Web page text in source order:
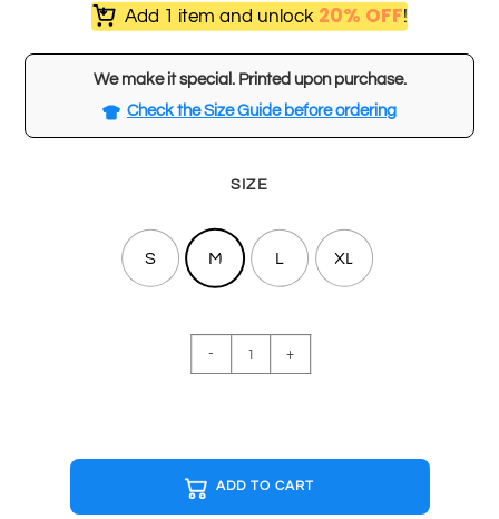
Add 1 item and unlock 20% OFF!
We make it special. Printed upon purchase.
Check the Size Guide before ordering
SIZE
S M L XL
INVADERS
shirt
quantity
- +
ADD TO CART